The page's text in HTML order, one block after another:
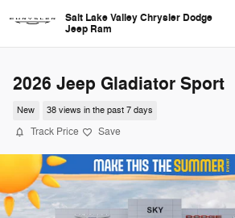
Salt Lake Valley Chrysler Dodge
Jeep Ram
2026 Jeep Gladiator Sport
New 38 views in the past 7 days
Track Price Save